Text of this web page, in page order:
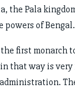
the Pala
powers of Bengal.
first monarch
that way is